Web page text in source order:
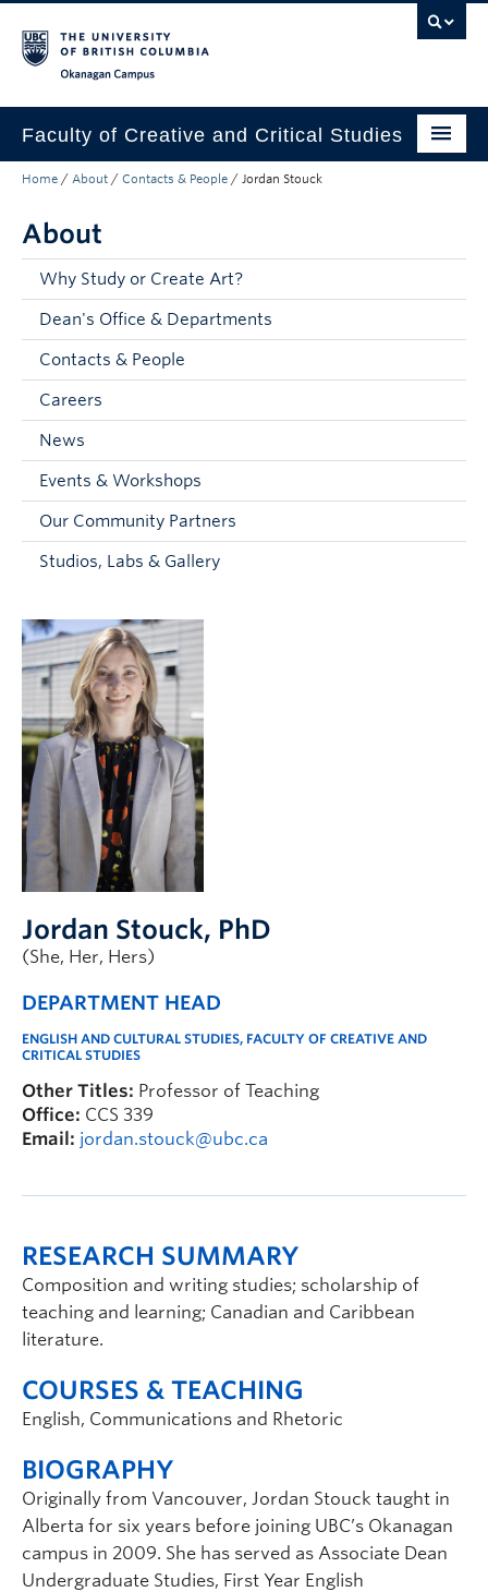
Faculty of Creative and Critical Studies
Degrees & Programs
Research & Creation
Student Resources
About
Prospective Students
Current Students
Faculty and Staff
Apply to UBC
Home / About / Contacts & People / Jordan Stouck
About
Why Study or Create Art?
Dean's Office & Departments
Contacts & People
Careers
News
Events & Workshops
Our Community Partners
Studios, Labs & Gallery
Jordan Stouck, PhD
(She, Her, Hers)
DEPARTMENT HEAD
ENGLISH AND CULTURAL STUDIES, FACULTY OF CREATIVE AND
CRITICAL STUDIES
Other Titles: Professor of Teaching
Office: CCS 339
Email: jordan.stouck@ubc.ca
RESEARCH SUMMARY
Composition and writing studies; scholarship of
teaching and learning; Canadian and Caribbean
literature.
COURSES & TEACHING
English, Communications and Rhetoric
BIOGRAPHY
Originally from Vancouver, Jordan Stouck taught in
Alberta for six years before joining UBC’s Okanagan
campus in 2009. She has served as Associate Dean
Undergraduate Studies, First Year English